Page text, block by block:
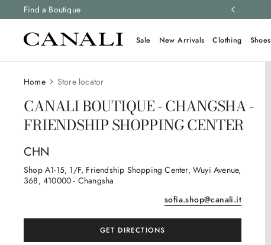
Find a Boutique
and free returns on all orders.
Sale New Arrivals Clothing Shoes
Home Store locator
CANALI BOUTIQUE - CHANGSHA -
FRIENDSHIP SHOPPING CENTER
CHN
Shop A1-15, 1/F, Friendship Shopping Center, Wuyi Avenue,
368, 410000 - Changsha
sofia.shop@canali.it
GET DIRECTIONS